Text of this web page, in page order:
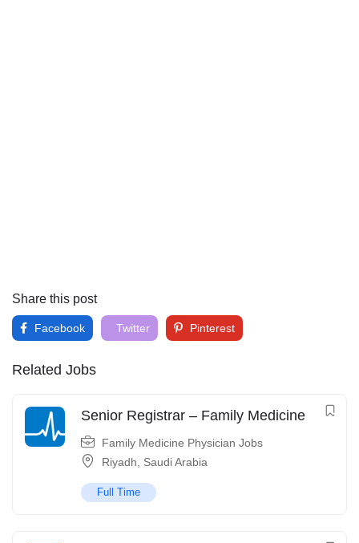
Share this post
Facebook Twitter Pinterest
Related Jobs
Senior Registrar – Family Medicine
Family Medicine Physician Jobs
Riyadh
Saudi Arabia
Full Time